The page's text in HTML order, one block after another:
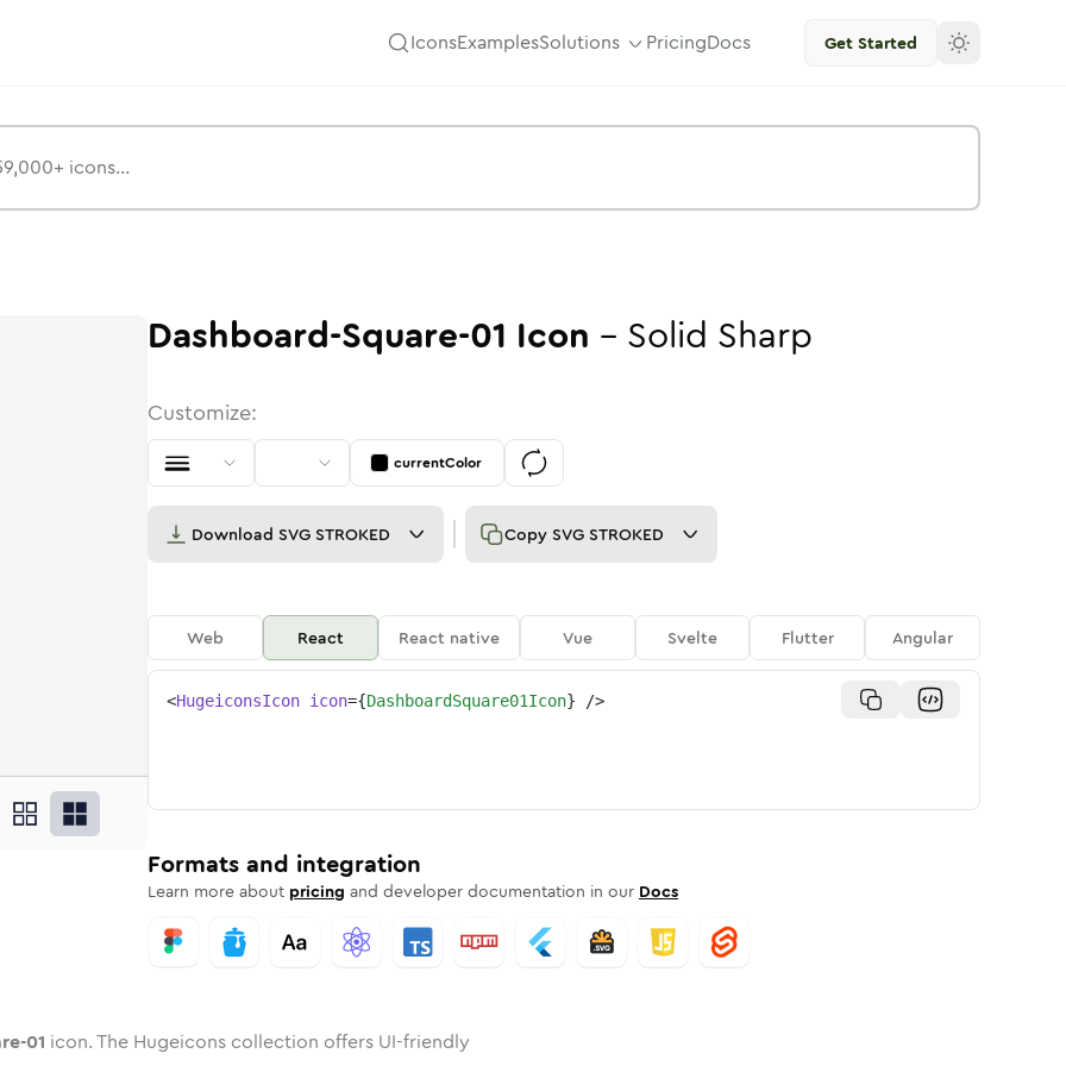
IconsExamplesSolutions PricingDocs Get Started
Rounded
inTwotoneRounded
01 inSolid
square-01
dashboard-square-01
dashboard-square-01
Dashboard-Square-01 Icon - Solid Sharp
Customize:
currentColor
Download SVG STROKED Copy SVG STROKED
Web React React native Vue Svelte Flutter Angular
<HugeiconsIcon icon={DashboardSquare01Icon} />
Formats and integration
Learn more about pricing and developer documentation in our Docs
01 icon. The Hugeicons collection offers UI-friendly